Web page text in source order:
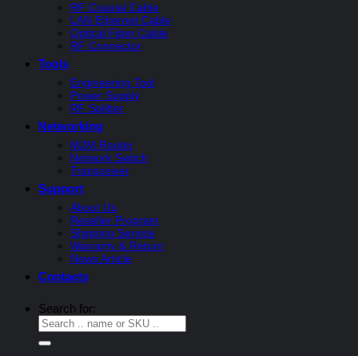
RF Coaxial Cable
LAN Ethernet Cable
Optical Fiber Cable
RF Connector
Tools
Engineering Tool
Power Supply
RF Splitter
Networking
M2M Router
Network Switch
Transceiver
Support
About Us
Reseller Program
Shipping Service
Warranty & Return
News Article
Contacts
Search for: